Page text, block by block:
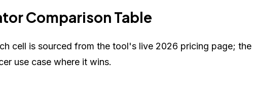
Comparison Table
cell is sourced from the tool's live 2026 pricing page; the
use case where it wins.